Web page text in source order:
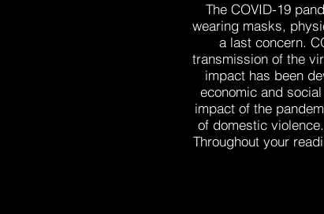
The COVID-19
wearing masks,
a last concern.
transmission of the
impact has been
economic and
impact of the
of domestic
Throughout your